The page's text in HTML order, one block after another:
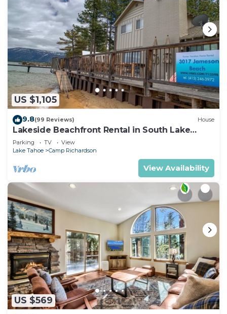
US $1,105
9.8(99 Reviews) House
Lakeside Beachfront Rental in South Lake
Tahoe
Parking TV
View
Lake Tahoe
Camp Richardson
View Availability
US $569